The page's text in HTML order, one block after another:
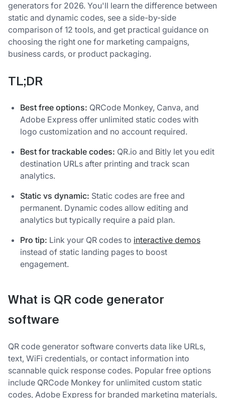
generators for 2026. You'll learn the difference between
static and dynamic codes, see a side-by-side
comparison of 12 tools, and get practical guidance on
choosing the right one for marketing campaigns,
business cards, or product packaging.
TL;DR
Best free options: QRCode Monkey, Canva, and
Adobe Express offer unlimited static codes with
logo customization and no account required.
Best for trackable codes: QR.io and Bitly let you edit
destination URLs after printing and track scan
analytics.
Static vs dynamic: Static codes are free and
permanent. Dynamic codes allow editing and
analytics but typically require a paid plan.
Pro tip: Link your QR codes to interactive demos
instead of static landing pages to boost
engagement.
What is QR code generator
software
QR code generator software converts data like URLs,
text, WiFi credentials, or contact information into
scannable quick response codes. Popular free options
include QRCode Monkey for unlimited custom static
codes, Adobe Express for branded marketing materials,